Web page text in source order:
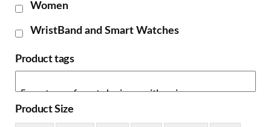
Women
WristBand and Smart Watches
Product tags
Product Size